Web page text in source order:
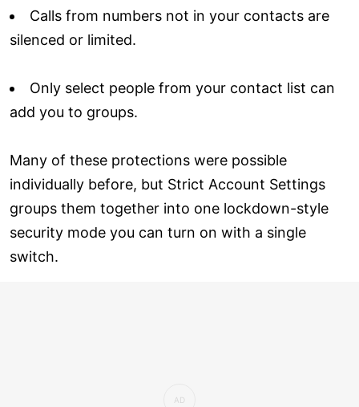
Calls from numbers not in your contacts are
silenced or limited.
Only select people from your contact list can
add you to groups.
Many of these protections were possible
individually before, but Strict Account Settings
groups them together into one lockdown-style
security mode you can turn on with a single
switch.